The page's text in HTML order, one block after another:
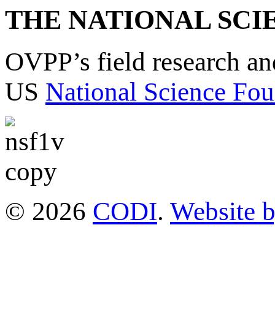
THE NATIONAL
OVPP’s field research
US National Science
© 2026 CODI. Website